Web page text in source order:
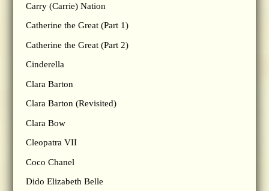
Carry (Carrie) Nation
Catherine the Great (Part 1)
Catherine the Great (Part 2)
Cinderella
Clara Barton
Clara Barton (Revisited)
Clara Bow
Cleopatra VII
Coco Chanel
Dido Elizabeth Belle